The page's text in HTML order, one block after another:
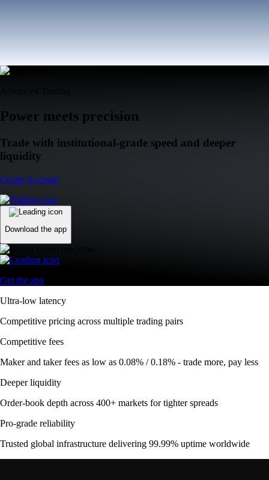
Power meets precision
Trade with institutional-grade speed and deeper
liquidity
Create Account
Download the app
Get the app
Ultra-low latency
Competitive pricing across multiple trading pairs
Competitive fees
Maker and taker fees as low as 0.08% / 0.18% - trade more, pay less
Deeper liquidity
Order-book depth across 400+ markets for tighter spreads
Pro-grade reliability
Trusted global infrastructure delivering 99.99% uptime worldwide